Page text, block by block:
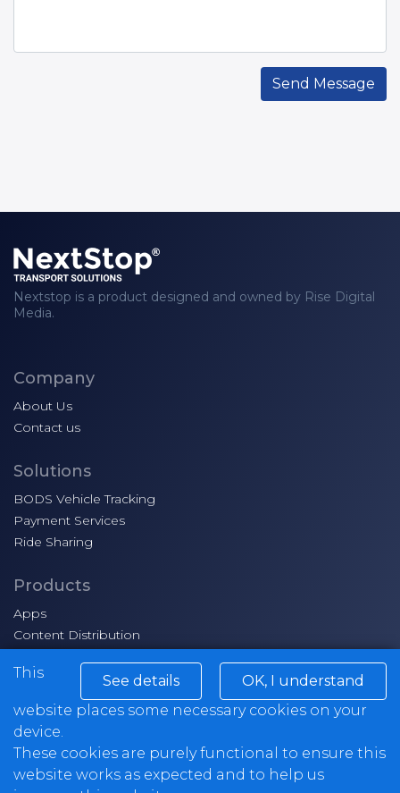
Send Message
Nextstop is a product designed and owned by Rise Digital
Media.
Company
About Us
Contact us
Solutions
BODS Vehicle Tracking
Payment Services
Ride Sharing
Products
Apps
Content Distribution
Markets
School Transport
Workplace Shuttle
Commuter services
See details OK, I understand
This
website places some necessary cookies on your
device.
These cookies are purely functional to ensure this
website works as expected and to help us